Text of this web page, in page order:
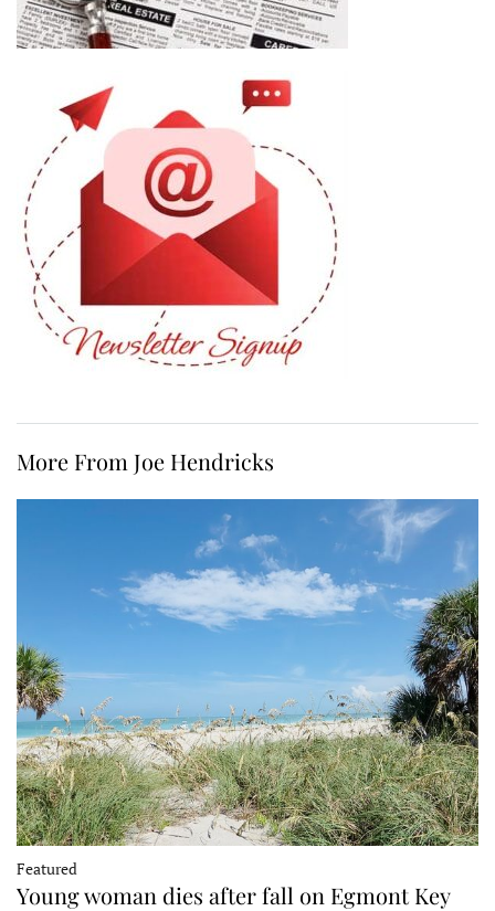
More From Joe Hendricks
Featured
Young woman dies after fall on Egmont Key